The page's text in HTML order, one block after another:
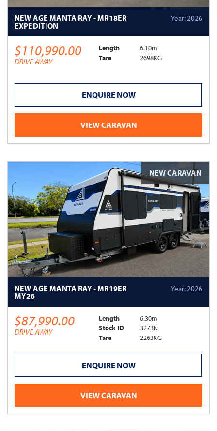
NEW AGE MANTA RAY - MR18ER
EXPEDITION
Year: 2026
$110,990.00
DRIVE AWAY
Length
6.10m
Tare
2698KG
ENQUIRE NOW
VIEW CARAVAN
NEW AGE MANTA RAY - MR19ER
MY26
Year: 2026
$87,990.00
DRIVE AWAY
Length
6.30m
Stock ID
3273N
Tare
2263KG
ENQUIRE NOW
VIEW CARAVAN
NEW CARAVAN